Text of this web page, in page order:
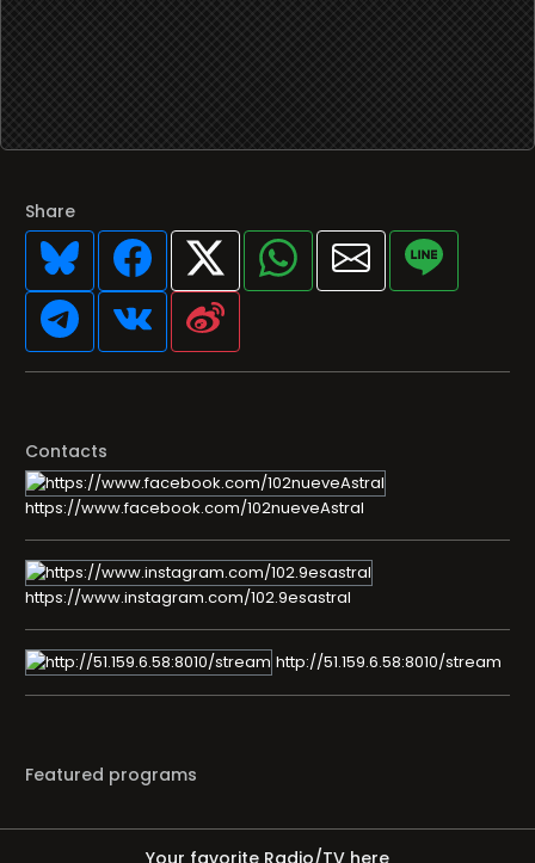
Share
Contacts
https://www.facebook.com/102nueveAstral
https://www.instagram.com/102.9esastral
http://51.159.6.58:8010/stream
Featured programs
Your favorite Radio/TV here